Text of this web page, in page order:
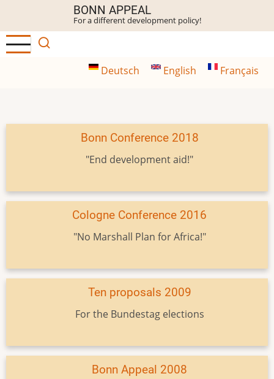
main
content
BONN APPEAL
For a different development policy!
Deutsch English Français
Bonn Conference 2018
"End development aid!"
Cologne Conference 2016
"No Marshall Plan for Africa!"
Ten proposals 2009
For the Bundestag elections
Bonn Appeal 2008